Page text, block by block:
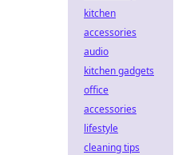
kitchen
accessories
audio
kitchen gadgets
office
accessories
lifestyle
cleaning tips